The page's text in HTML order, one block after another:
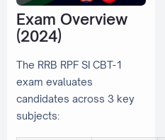
Exam Overview
(2024)
The RRB RPF SI CBT-1
exam evaluates
candidates across 3 key
subjects: